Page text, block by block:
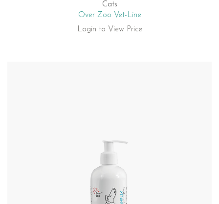
Cats
Over Zoo Vet-Line
Login to View Price